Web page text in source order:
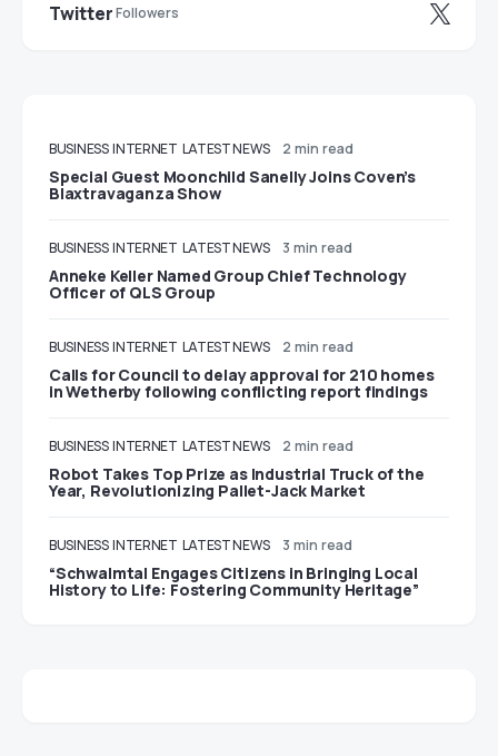
TwitterFollowers
BUSINESS INTERNET LATEST NEWS 2 min read
Special Guest Moonchild Sanelly Joins Coven’s
Blaxtravaganza Show
BUSINESS INTERNET LATEST NEWS 3 min read
Anneke Keller Named Group Chief Technology
Officer of QLS Group
BUSINESS INTERNET LATEST NEWS 2 min read
Calls for Council to delay approval for 210 homes
in Wetherby following conflicting report findings
BUSINESS INTERNET LATEST NEWS 2 min read
Robot Takes Top Prize as Industrial Truck of the
Year, Revolutionizing Pallet-Jack Market
BUSINESS INTERNET LATEST NEWS 3 min read
“Schwalmtal Engages Citizens in Bringing Local
History to Life: Fostering Community Heritage”